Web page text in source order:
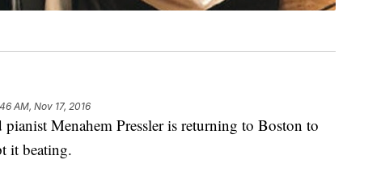
AM, Nov 17, 2016
Menahem Pressler is returning to Boston to
it beating.